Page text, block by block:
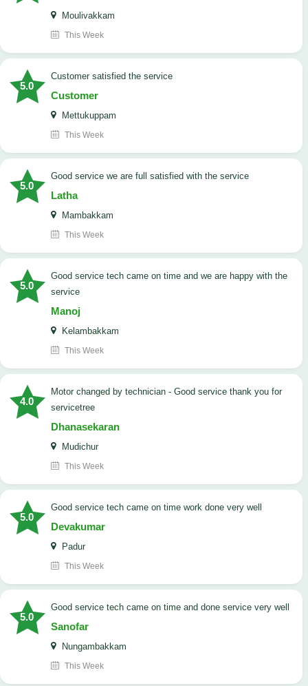
Moulivakkam
This Week
5.0
customer satisfied the service
Customer
Mettukuppam
This Week
5.0
good service we are full satisfied with the service
Latha
Mambakkam
This Week
5.0
good service tech came on time and we are happy with the
service
Manoj
Kelambakkam
This Week
4.0
Motor changed by technician - Good service thank you for
servicetree
Dhanasekaran
Mudichur
This Week
5.0
good service tech came on time work done very well
Devakumar
Padur
This Week
5.0
good service tech came on time and done service very well
Sanofar
Nungambakkam
This Week